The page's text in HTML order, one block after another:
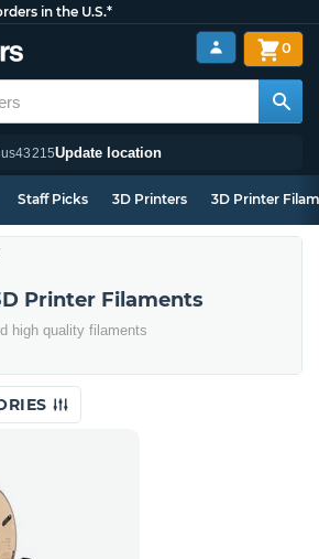
in the U.S.*
43215Update location
0
Staff Picks 3D Printers 3D Printer
Printer Filaments
high quality filaments